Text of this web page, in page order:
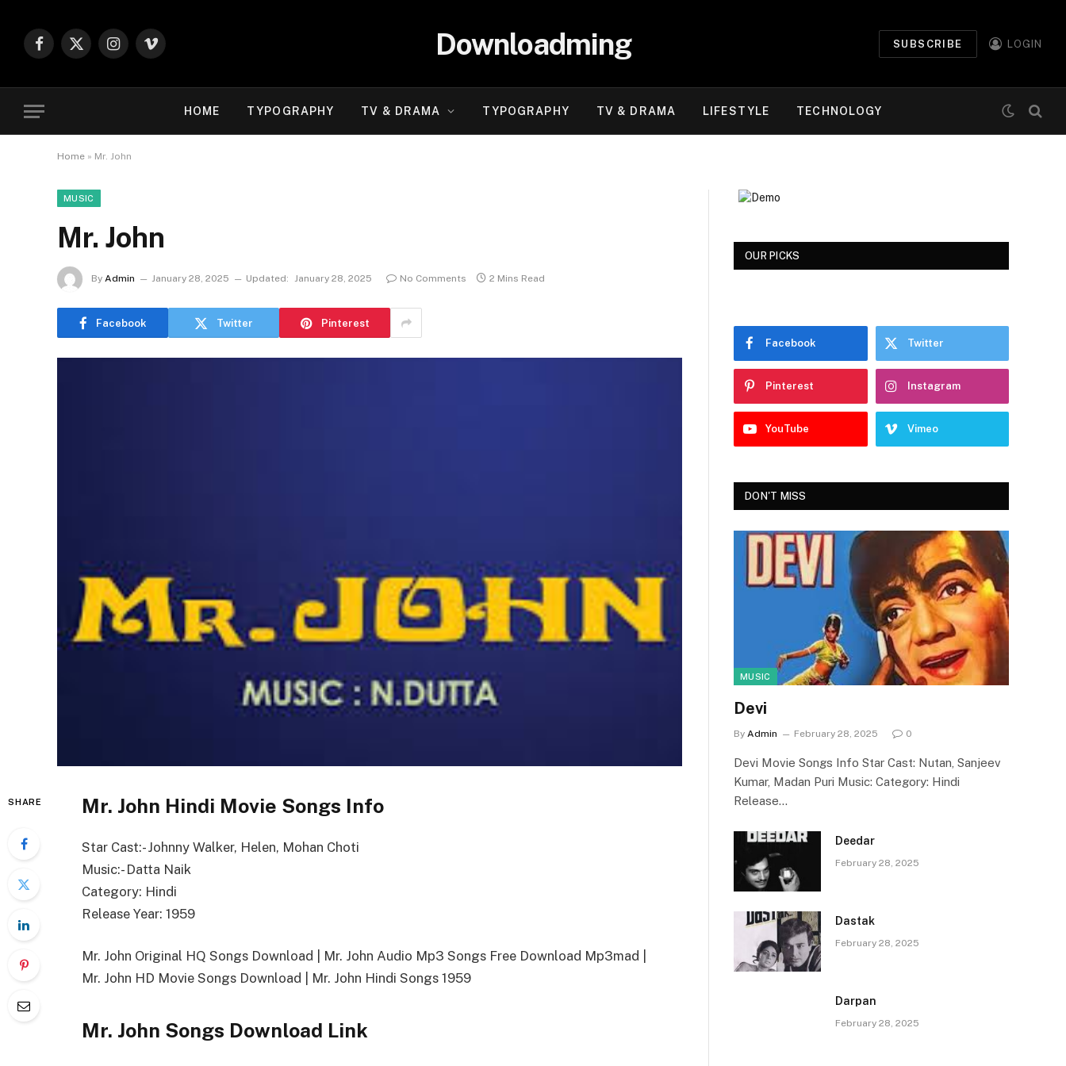
Facebook
X
Instagram
Vimeo Downloadming SUBSCRIBE LOGIN
HOME TYPOGRAPHY TV & DRAMA TYPOGRAPHY TV & DRAMA LIFESTYLE TECHNOLOGY
Home » Mr. John
MUSIC
Mr. John
By Admin January 28, 2025 Updated: January 28, 2025 No Comments 2 Mins Read
Facebook Twitter Pinterest
SHARE Mr. John Hindi Movie Songs Info
Star Cast:- Johnny Walker, Helen, Mohan Choti
Music:- Datta Naik
Category: Hindi
Release Year: 1959
Mr. John Original HQ Songs Download | Mr. John Audio Mp3 Songs Free Download Mp3mad |
Mr. John HD Movie Songs Download | Mr. John Hindi Songs 1959
Mr. John Songs Download Link
OUR PICKS
Facebook Twitter
Pinterest Instagram
YouTube Vimeo
DON'T MISS
MUSIC
Devi
By Admin February 28, 2025 0
Devi Movie Songs Info Star Cast: Nutan, Sanjeev
Kumar, Madan Puri Music: Category: Hindi
Release…
Deedar
February 28, 2025
Dastak
February 28, 2025
Darpan
February 28, 2025